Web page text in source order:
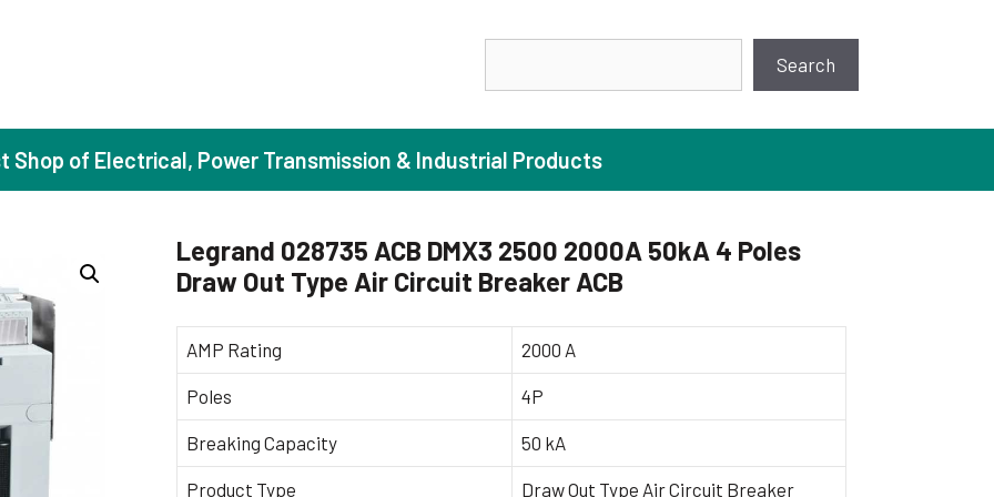
Search
Induction Motors
(Standard Efficiency)
Motors (High Efficiency)
(Premium Efficiency)
(Super Premium Efficiency)
Motors (FLP)
Booster Pumps
Centrifugal Pumps
Industrial Pump
Sewage Pumps
Shop of Electrical, Power Transmission & Industrial Products
Legrand 028735 ACB DMX3 2500 2000A 50kA 4 Poles
Draw Out Type Air Circuit Breaker ACB
AMP Rating 2000 A
Poles 4P
Breaking Capacity 50 kA
Product Type Draw Out Type Air Circuit Breaker